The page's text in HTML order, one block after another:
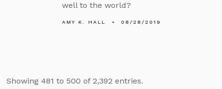
well to the world?
AMY K. HALL 08/28/2019
Showing 481 to 500 of 2,392 entries.